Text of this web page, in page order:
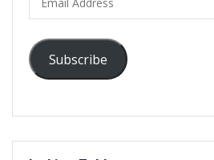
Address
Subscribe